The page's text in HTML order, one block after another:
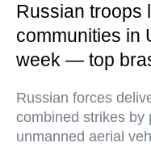
Russian troops
communities in
week — top
Russian forces
combined strikes by
unmanned aerial